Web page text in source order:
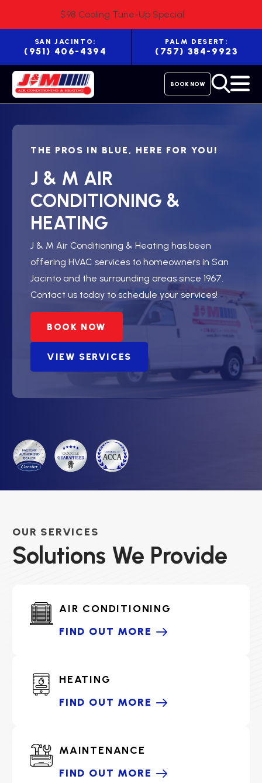
$98 Cooling Tune-Up Special
SAN JACINTO:
(951) 406-4394
PALM DESERT:
(757) 384-9923
BOOK NOW
THE PROS IN BLUE, HERE FOR YOU!
J & M AIR
CONDITIONING &
HEATING
J & M Air Conditioning & Heating has been
offering HVAC services to homeowners in San
Jacinto and the surrounding areas since 1967.
Contact us today to schedule your services!
BOOK NOW
VIEW SERVICES
OUR SERVICES
Solutions We Provide
AIR CONDITIONING
FIND OUT MORE
HEATING
FIND OUT MORE
MAINTENANCE
FIND OUT MORE